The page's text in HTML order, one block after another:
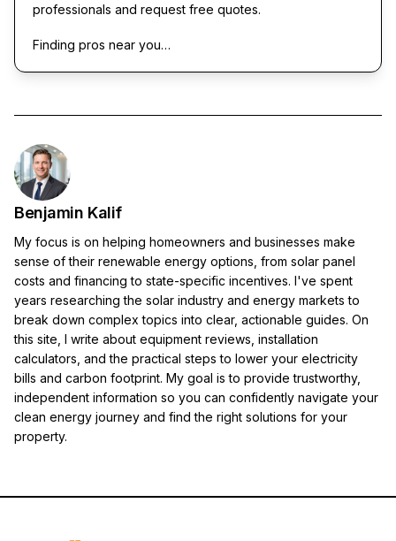
professionals and request free quotes.
Finding pros near you…
Benjamin Kalif
My focus is on helping homeowners and businesses make
sense of their renewable energy options, from solar panel
costs and financing to state-specific incentives. I've spent
years researching the solar industry and energy markets to
break down complex topics into clear, actionable guides. On
this site, I write about equipment reviews, installation
calculators, and the practical steps to lower your electricity
bills and carbon footprint. My goal is to provide trustworthy,
independent information so you can confidently navigate your
clean energy journey and find the right solutions for your
property.